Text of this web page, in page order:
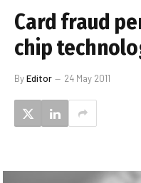
Card fraud
chip
ByEditor 24 May 2011